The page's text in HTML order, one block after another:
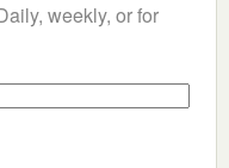
weekly, or for